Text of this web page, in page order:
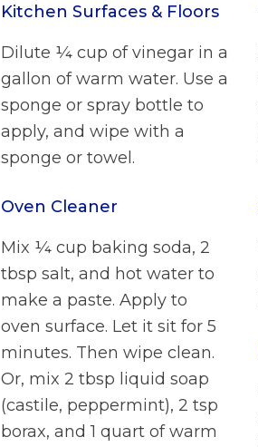
Kitchen Surfaces & Floors
Dilute ¼ cup of vinegar in a
gallon of warm water. Use a
sponge or spray bottle to
apply, and wipe with a
sponge or towel.
Oven Cleaner
Mix ¼ cup baking soda, 2
tbsp salt, and hot water to
make a paste. Apply to
oven surface. Let it sit for 5
minutes. Then wipe clean.
Or, mix 2 tbsp liquid soap
(castile, peppermint), 2 tsp
borax, and 1 quart of warm